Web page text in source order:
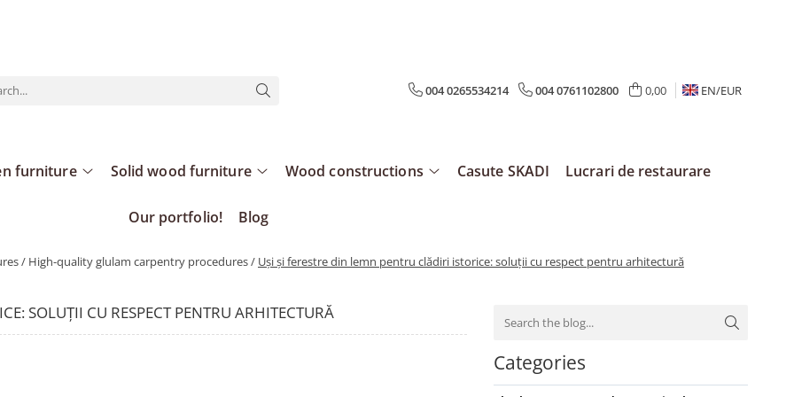
004 0265534214 004 0761102800 0,00 EN/EUR
furniture Solid wood furniture Wood constructions Casute SKADI Lucrari de restaurare
Our portfolio! Blog
/ High-quality glulam carpentry procedures / Uși și ferestre din lemn pentru clădiri istorice: soluții cu respect pentru arhitectură
SOLUȚII CU RESPECT PENTRU ARHITECTURĂ
Categories